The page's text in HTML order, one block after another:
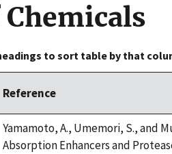
to sort table by that
Reference
Yamamoto, A., Umemori, S., and
Absorption Enhancers and